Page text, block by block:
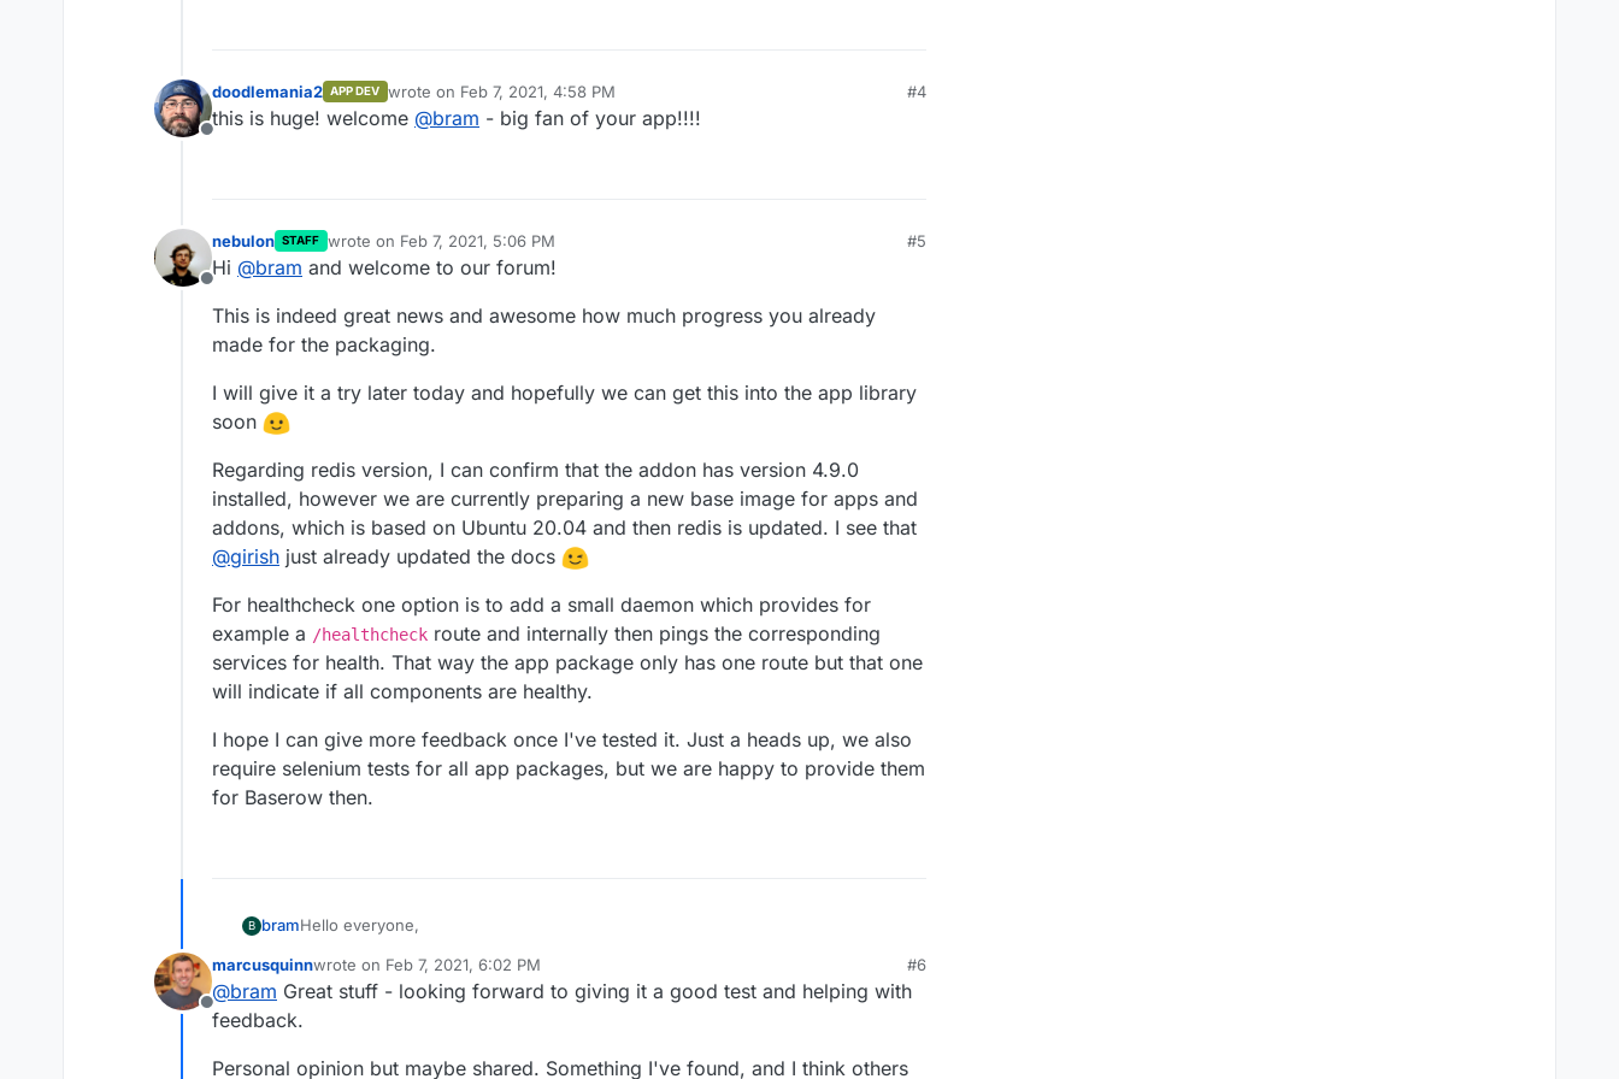
One for the backend and one for the web-frontend?
Best,
Bram
Offline
doodlemania2 APP DEV wrote on Feb 7, 2021, 4:58 PM
last edited by
#4
this is huge! welcome @bram - big fan of your app!!!!
Offline
nebulon STAFF wrote on Feb 7, 2021, 5:06 PM
last edited by
#5
Hi @bram and welcome to our forum!
This is indeed great news and awesome how much progress you already
made for the packaging.
I will give it a try later today and hopefully we can get this into the app library
soon
Regarding redis version, I can confirm that the addon has version 4.9.0
installed, however we are currently preparing a new base image for apps and
addons, which is based on Ubuntu 20.04 and then redis is updated. I see that
@girish just already updated the docs
For healthcheck one option is to add a small daemon which provides for
example a /healthcheck route and internally then pings the corresponding
services for health. That way the app package only has one route but that one
will indicate if all components are healthy.
I hope I can give more feedback once I've tested it. Just a heads up, we also
require selenium tests for all app packages, but we are happy to provide them
for Baserow then.
B bramHello everyone,
My name is Bram Wiepjes and I am the founder of Baserow (
which is an open source no-code database tool and Airtable alternative.
low learning curve make it a fantastic product and I have become a fan.
As a fun weekend side-project I decided to make a Baserow Cloudron app. My
Offline
marcusquinnwrote on Feb 7, 2021, 6:02 PM
last edited by marcusquinn Feb 7, 2021, 10:24 PM
#6
@bram Great stuff - looking forward to giving it a good test and helping with
feedback.
Personal opinion but maybe shared. Something I've found, and I think others